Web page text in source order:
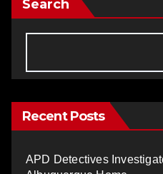
Search
Recent Posts
APD Detectives